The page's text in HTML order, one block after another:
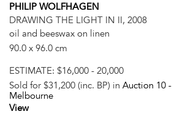
PHILIP WOLFHAGEN
DRAWING THE LIGHT IN II, 2008
oil and beeswax on linen
90.0 x 96.0 cm
ESTIMATE: $16,000 - 20,000
Sold for $31,200 (inc. BP) in Auction 10 -
Melbourne
View